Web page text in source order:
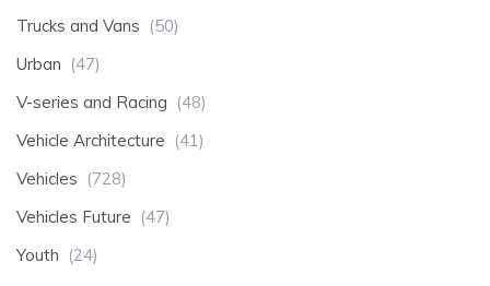
Trucks and Vans (50)
Urban (47)
V-series and Racing (48)
Vehicle Architecture (41)
Vehicles (728)
Vehicles Future (47)
Youth (24)